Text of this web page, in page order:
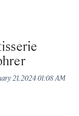
21, 2024 01:08 AM